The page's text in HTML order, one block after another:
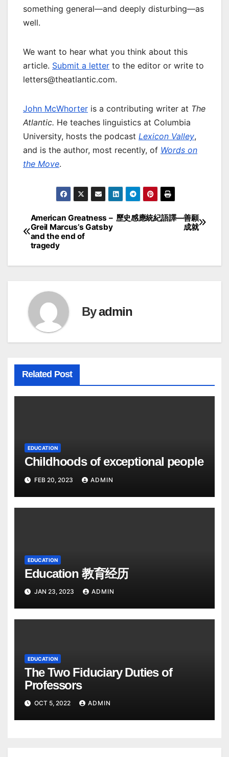
something general—and deeply disturbing—as
well.
We want to hear what you think about this
article. Submit a letter to the editor or write to
letters@theatlantic.com.
John McWhorter is a contributing writer at The
Atlantic. He teaches linguistics at Columbia
University, hosts the podcast Lexicon Valley,
and is the author, most recently, of Words on
the Move.
Post
navigation
歷史感應統紀語譯—善願
成就
American Greatness –
Greil Marcus’s Gatsby
and the end of
tragedy
Byadmin
Related Post
EDUCATION
Childhoods of exceptional people
FEB 20, 2023 ADMIN
EDUCATION
Education 教育经历
JAN 23, 2023 ADMIN
EDUCATION
The Two Fiduciary Duties of
Professors
OCT 5, 2022 ADMIN